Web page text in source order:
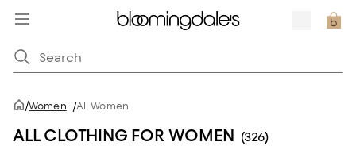
/Women /All Women
ALL CLOTHING FOR WOMEN (326)